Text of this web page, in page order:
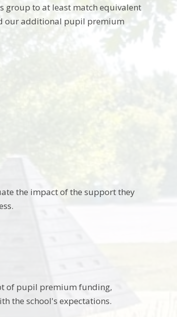
to at least match equivalent
our additional pupil premium
the impact of the support they
of pupil premium funding,
the school's expectations.